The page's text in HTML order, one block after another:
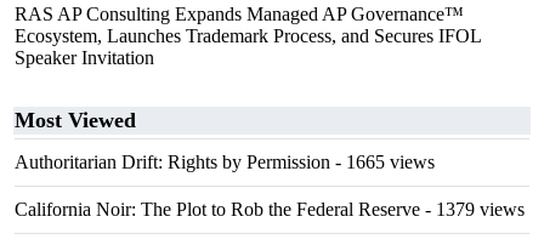
RAS AP Consulting Expands Managed AP Governance™
Ecosystem, Launches Trademark Process, and Secures IFOL
Speaker Invitation
Most Viewed
Authoritarian Drift: Rights by Permission - 1665 views
California Noir: The Plot to Rob the Federal Reserve - 1379 views